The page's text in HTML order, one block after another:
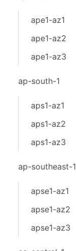
ape1-az1
ape1-az2
ape1-az3
ap-south-1
aps1-az1
aps1-az2
aps1-az3
ap-southeast-1
apse1-az1
apse1-az2
apse1-az3